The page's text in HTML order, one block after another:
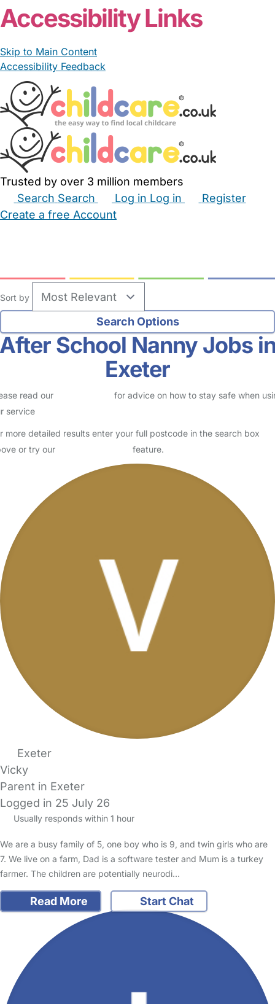
Accessibility Links
Skip to Main Content
Accessibility Feedback
Trusted by over 3 million members
Search Search Log in Log in
Register
Create a free Account
Sort by
School Nanny Jobs
Exeter
read our
for advice on how to stay safe when
service
more detailed results enter your full postcode in the search box
or try our
feature.
Exeter
Vicky
Parent in Exeter
Logged in 25 July 26
Usually responds within 1 hour
We are a busy family of 5, one boy who is 9, and twin girls who are
7. We live on a farm, Dad is a software tester and Mum is a turkey
farmer. The children are potentially neurodi…
Read More Start Chat